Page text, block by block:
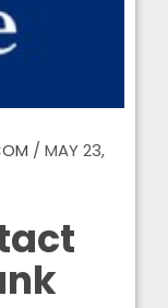
/ MAY 23,